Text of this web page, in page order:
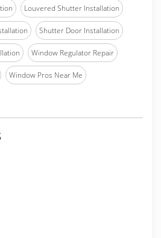
Louvered Shutter Installation
Shutter Door Installation
Window Regulator Repair
Window Pros Near Me